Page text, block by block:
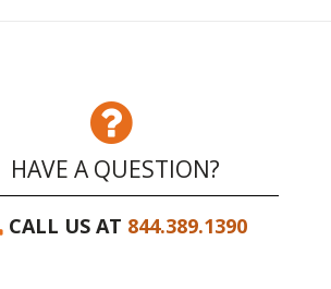
HAVE A QUESTION?
CALL US AT 844.389.1390